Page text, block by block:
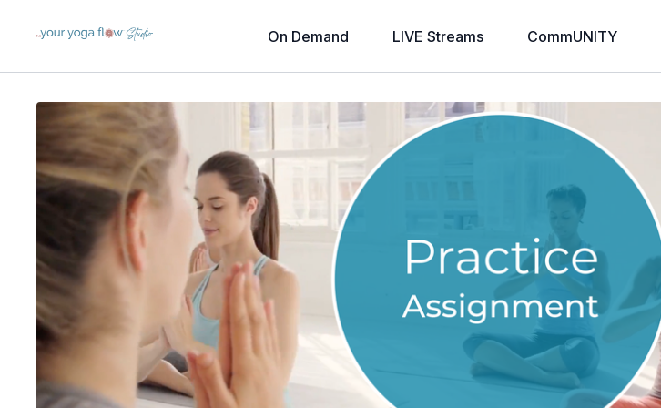
On Demand LIVE Streams CommUNITY